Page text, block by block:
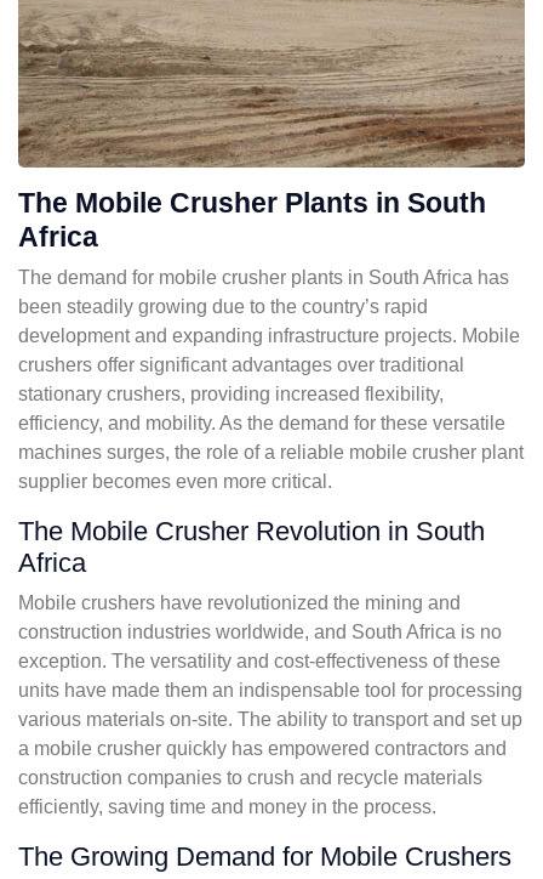
The Mobile Crusher Plants in South
Africa
The demand for mobile crusher plants in South Africa has
been steadily growing due to the country’s rapid
development and expanding infrastructure projects. Mobile
crushers offer significant advantages over traditional
stationary crushers, providing increased flexibility,
efficiency, and mobility. As the demand for these versatile
machines surges, the role of a reliable mobile crusher plant
supplier becomes even more critical.
The Mobile Crusher Revolution in South
Africa
Mobile crushers have revolutionized the mining and
construction industries worldwide, and South Africa is no
exception. The versatility and cost-effectiveness of these
units have made them an indispensable tool for processing
various materials on-site. The ability to transport and set up
a mobile crusher quickly has empowered contractors and
construction companies to crush and recycle materials
efficiently, saving time and money in the process.
The Growing Demand for Mobile Crushers